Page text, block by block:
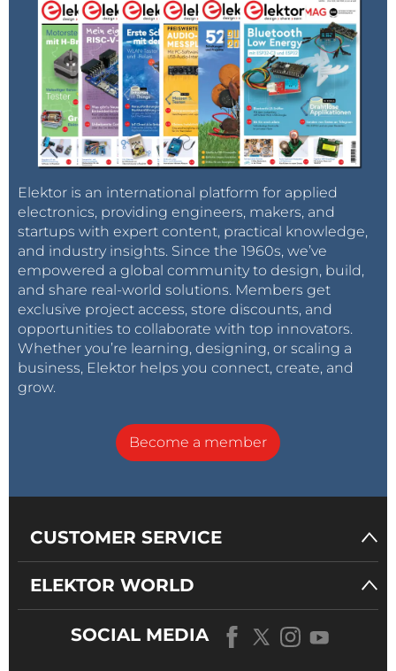
Elektor is an international platform for applied
electronics, providing engineers, makers, and
startups with expert content, practical knowledge,
and industry insights. Since the 1960s, we’ve
empowered a global community to design, build,
and share real-world solutions. Members get
exclusive project access, store discounts, and
opportunities to collaborate with top innovators.
Whether you’re learning, designing, or scaling a
business, Elektor helps you connect, create, and
grow.
Become a member
CUSTOMER SERVICE
ELEKTOR WORLD
SOCIAL MEDIA